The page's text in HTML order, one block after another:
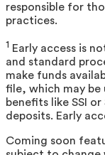
responsible for
practices.
1 Early access is
and standard
make funds
file, which may be
benefits like SSI
deposits. Early
Coming soon